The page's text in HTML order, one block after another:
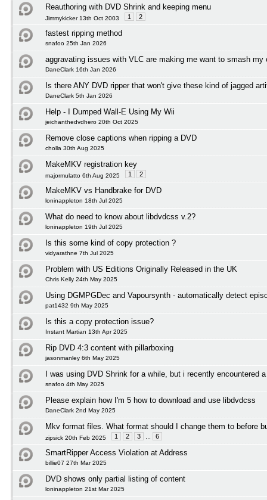
Reauthoring with DVD Shrink and keeping menu
Jimmykicker 13th Oct 2003 1 2
fastest ripping method
snafoo 25th Jan 2026
aggravating issues with VLC are making me want to smash my
DaneClark 16th Jan 2026
Is there ANY DVD ripper that won't give these kind of jagged
DaneClark 5th Jan 2026
Help - I Dumped Wall-E Using My Wii
jeichanthedvdhero 20th Oct 2025
Remove close captions when ripping a DVD
cholla 30th Aug 2025
MakeMKV registration key
majormulatto 6th Aug 2025 1 2
MakeMKV vs Handbrake for DVD
loninappleton 18th Jul 2025
What do need to know about libdvdcss v.2?
loninappleton 19th Jul 2025
Is this some kind of copy protection ?
vidyarathne 7th Jul 2025
Problem with US Editions Originally Released in the UK
Chris Kelly 24th May 2025
Using DGMPGDec and Vapoursynth - automatically detect
pat1432 9th May 2025
Is this a copy protection issue?
Instant Martian 13th Apr 2025
Rip DVD 4:3 content with pillarboxing
jasonmanley 6th May 2025
I was using DVD Shrink for a while, but i recently encountered
snafoo 4th May 2025
Please explain how I'm 5 how to download and use libdvdcss
DaneClark 2nd May 2025
Mkv format files. What format should I change them to before
zipsick 20th Feb 2025 1 2 3 6
SmartRipper Access Violation at Address
billie07 27th Mar 2025
DVD shows only partial listing of content
loninappleton 21st Mar 2025